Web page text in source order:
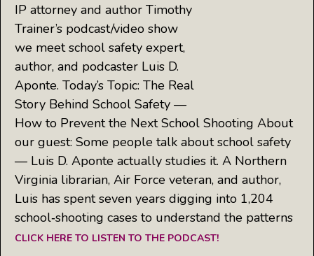
IP attorney and author Timothy
Trainer’s podcast/video show
we meet school safety expert,
author, and podcaster Luis D.
Aponte. Today’s Topic: The Real
Story Behind School Safety —
How to Prevent the Next School Shooting About
our guest: Some people talk about school safety
— Luis D. Aponte actually studies it. A Northern
Virginia librarian, Air Force veteran, and author,
Luis has spent seven years digging into 1,204
school‑shooting cases to understand the patterns
CLICK HERE TO LISTEN TO THE PODCAST!